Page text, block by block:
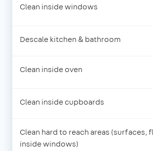
Clean inside windows
Descale kitchen & bathroom
Clean inside oven
Clean inside cupboards
Clean hard to reach areas (surfaces,
inside windows)